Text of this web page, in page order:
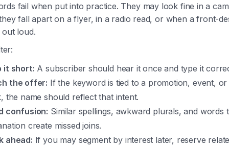
fail when put into practice. They may look fine in a
fall apart on a flyer, in a radio read, or when a front-
out loud.
it short: A subscriber should hear it once and type it
the offer: If the keyword is tied to a promotion, event,
the name should reflect that intent.
confusion: Similar spellings, awkward plurals, and words
create missed joins.
ahead: If you may segment by interest later, reserve